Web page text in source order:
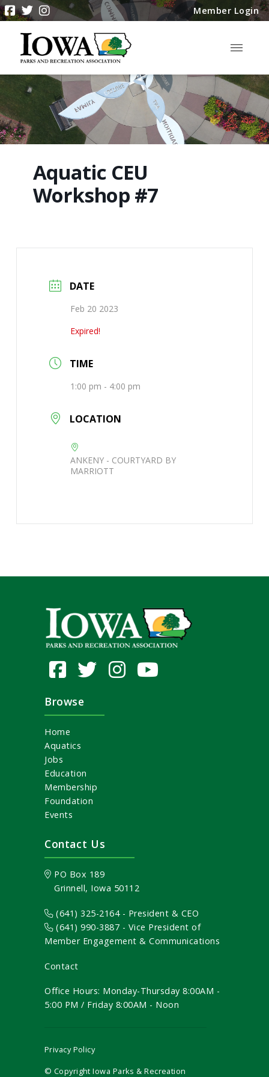
Member Login
Aquatic CEU
Workshop #7
DATE
Feb 20 2023
Expired!
TIME
1:00 pm - 4:00 pm
LOCATION
ANKENY - COURTYARD BY
MARRIOTT
Browse
Home
Aquatics
Jobs
Education
Membership
Foundation
Events
Contact Us
PO Box 189
Grinnell, Iowa 50112
(641) 325-2164 - President & CEO
(641) 990-3887 - Vice President of
Member Engagement & Communications
Contact
Office Hours: Monday-Thursday 8:00AM -
5:00 PM / Friday 8:00AM - Noon
Privacy Policy
© Copyright Iowa Parks & Recreation